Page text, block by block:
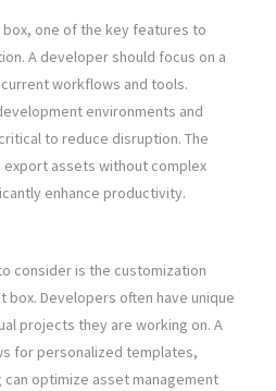
one of the key features to
A developer should focus on a
workflows and tools.
environments and
to reduce disruption. The
assets without complex
enhance productivity.
consider is the customization
Developers often have unique
projects they are working on. A
for personalized templates,
optimize asset management